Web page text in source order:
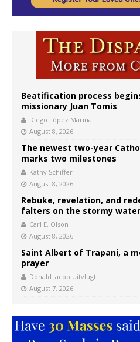
Beatification process
missionary Juan Tomis
Diego López Marina
August 8, 2026
The newest two-year
marks two milestones
Kathy Schiffer
August 8, 2026
Rebuke, revelation, and
falters on the stormy
Carl E. Olson
August 8, 2026
Saint Albert of Trapani, a
prayer
Donald Jacob Uitvlugt
August 7, 2026